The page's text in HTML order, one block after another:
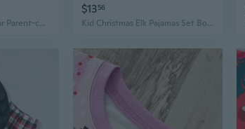
Christmas Loungewear Parent-child Pajamas Christmas Pajamas For Couples
$1356
Kid Christmas Elk Pajamas Set Boys And Girls Pjs Toddler 2 Piece Sleepwear Long-Sleeve Top And Bottom Pajama Set